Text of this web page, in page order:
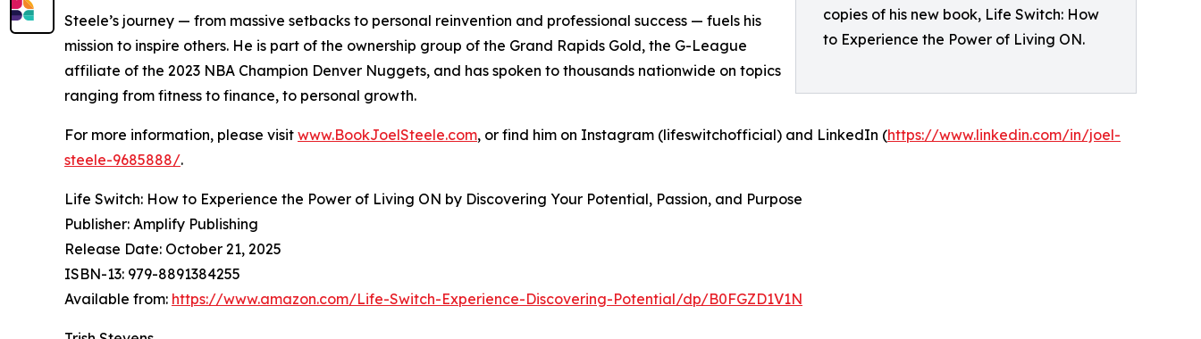
copies of his new book, Life Switch: How
to Experience the Power of Living ON.
Steele’s journey — from massive setbacks to personal reinvention and professional success — fuels his
mission to inspire others. He is part of the ownership group of the Grand Rapids Gold, the G-League
affiliate of the 2023 NBA Champion Denver Nuggets, and has spoken to thousands nationwide on topics
ranging from fitness to finance, to personal growth.
For more information, please visit www.BookJoelSteele.com, or find him on Instagram (lifeswitchofficial) and LinkedIn (https://www.linkedin.com/in/joel-
steele-9685888/.
Life Switch: How to Experience the Power of Living ON by Discovering Your Potential, Passion, and Purpose
Publisher: Amplify Publishing
Release Date: October 21, 2025
ISBN-13: ‎979-8891384255
Available from: https://www.amazon.com/Life-Switch-Experience-Discovering-Potential/dp/B0FGZD1V1N